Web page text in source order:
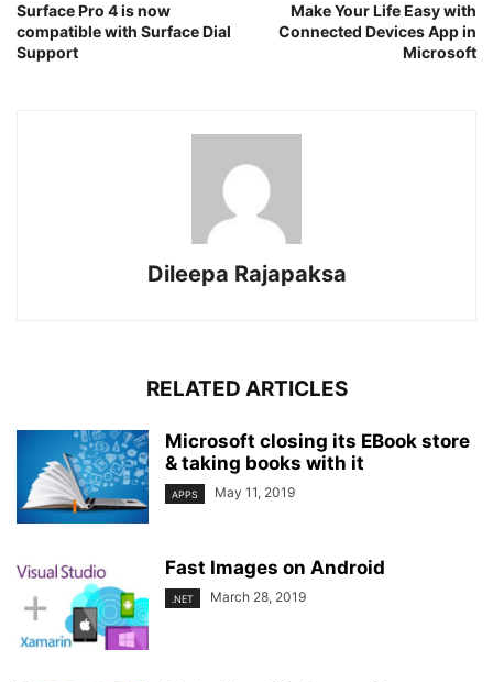
Surface Pro 4 is now
compatible with Surface Dial
Support
Make Your Life Easy with
Connected Devices App in
Microsoft
Dileepa Rajapaksa
RELATED ARTICLES
Microsoft closing its EBook store
& taking books with it
APPS May 11, 2019
Fast Images on Android
.NET March 28, 2019